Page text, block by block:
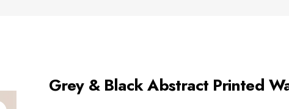
Grey & Black Abstract Printed